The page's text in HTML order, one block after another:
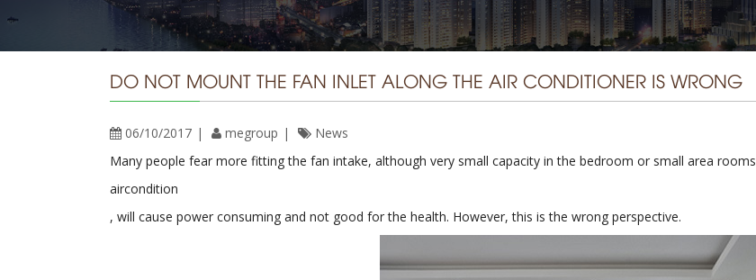
DO NOT MOUNT THE FAN INLET ALONG THE AIR CONDITIONER IS WRONG
06/10/2017 megroup
News
Many people fear more fitting the fan intake, although very small capacity in the bedroom or small area rooms
aircondition
, will cause power consuming and not good for the health. However, this is the wrong perspective.